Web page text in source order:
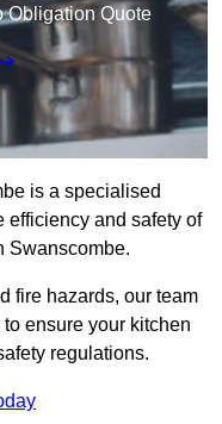
Obligation Quote
is a specialised
efficiency and safety of
Swanscombe.
fire hazards, our team
ensure your kitchen
regulations.